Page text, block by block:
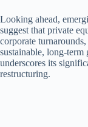
Looking ahead,
suggest that private
corporate
sustainable, long-
underscores its
restructuring.